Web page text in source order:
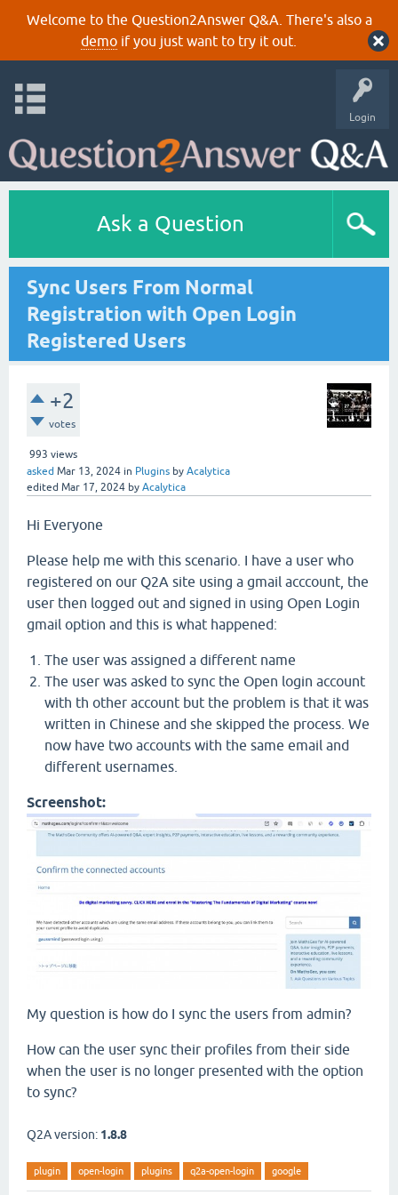
Welcome to the Question2Answer Q&A. There's also a
demoif you just want to try it out.
Login
Ask a Question
Sync Users From Normal
Registration with Open Login
Registered Users
+2
votes
993 views
asked Mar 13, 2024 in Plugins by Acalytica
edited Mar 17, 2024 by Acalytica
Hi Everyone
Please help me with this scenario. I have a user who
registered on our Q2A site using a gmail acccount, the
user then logged out and signed in using Open Login
gmail option and this is what happened:
The user was assigned a different name
The user was asked to sync the Open login account
with th other account but the problem is that it was
written in Chinese and she skipped the process. We
now have two accounts with the same email and
different usernames.
Screenshot:
My question is how do I sync the users from admin?
How can the user sync their profiles from their side
when the user is no longer presented with the option
to sync?
Q2A version: 1.8.8
plugin open-login plugins q2a-open-login google